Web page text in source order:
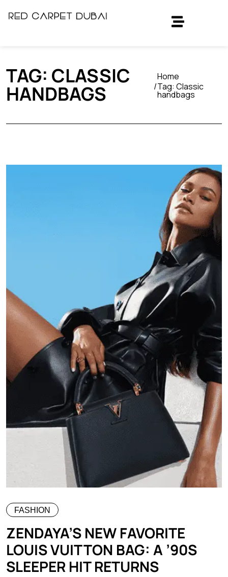
TAG: CLASSIC
HANDBAGS
Home
Tag:Classic
handbags
FASHION
ZENDAYA’S NEW FAVORITE
LOUIS VUITTON BAG: A ’90S
SLEEPER HIT RETURNS